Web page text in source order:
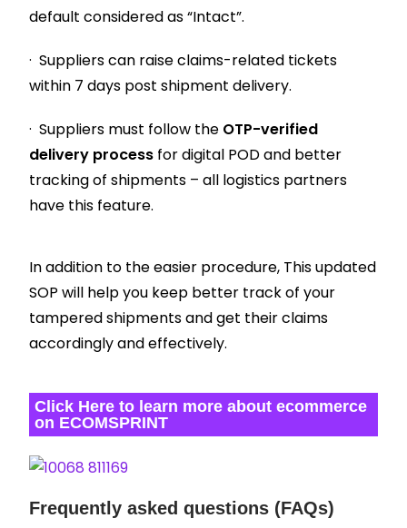
default considered as “Intact”.
· Suppliers can raise claims-related tickets
within 7 days post shipment delivery.
· Suppliers must follow the OTP-verified
delivery process for digital POD and better
tracking of shipments – all logistics partners
have this feature.
In addition to the easier procedure, This updated
SOP will help you keep better track of your
tampered shipments and get their claims
accordingly and effectively.
Click Here to learn more about ecommerce
on ECOMSPRINT
Frequently asked questions (FAQs)